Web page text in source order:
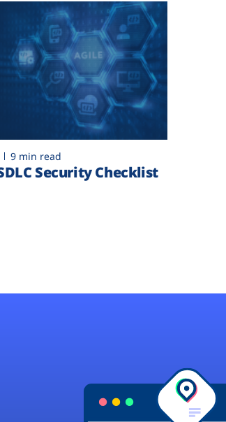
9 min read
Security Checklist